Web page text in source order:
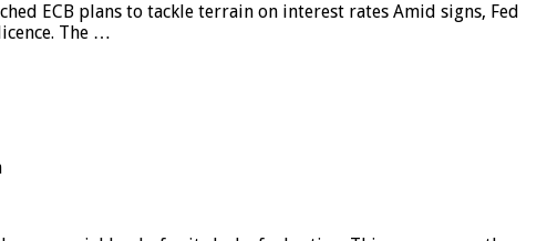
ECB plans to tackle terrain on interest rates Amid signs, Fed
The …